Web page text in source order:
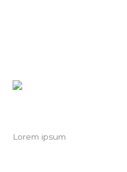
Lorem ipsum